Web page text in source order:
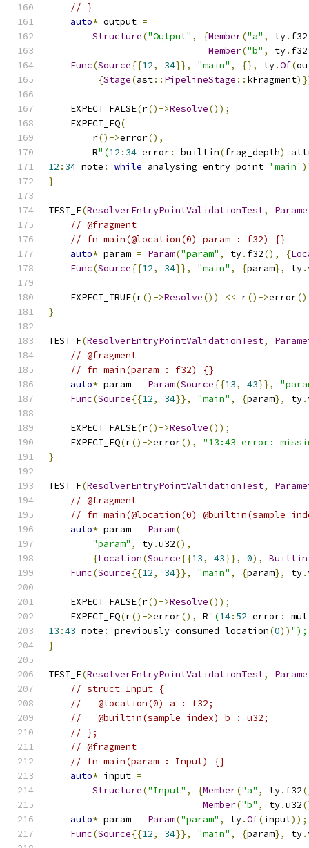
// }
auto* output =
Structure("Output" , {Member("a" , ty. f32
Member("b" , ty. f32
Func(Source{{12, 34}}, "main" , {}, ty.Of(
{Stage(ast:: PipelineStage :: kFragment
    EXPECT_FALSE
(r()->Resolve());
    EXPECT_EQ
(
        r
()->error(),
        R
"(12 : 34 error: builtin(frag_depth)
12 : 34 note : while analysing entry point 'main' )
}
TEST_F(ResolverEntryPointValidationTest,
// @fragment
// fn main(@location(0) param : f32) {}
auto* param = Param("param" , ty. f32(), {
Func(Source{{12, 34}}, "main" , {param}, ty.
    EXPECT_TRUE
(r()->Resolve()) << r()->error
}
TEST_F(ResolverEntryPointValidationTest,
// @fragment
// fn main(param : f32) {}
auto* param = Param(Source{{13, 43}},
Func(Source{{12, 34}}, "main" , {param}, ty.
    EXPECT_FALSE
(r()->Resolve());
    EXPECT_EQ
(r()->error(),
"13:43 error:
}
TEST_F(ResolverEntryPointValidationTest,
// @fragment
// fn main(@location(0)
auto* param = Param(
"param" , ty.u32(),
{Location(Source{{13, 43}}, 0), Builtin
Func(Source{{12, 34}}, "main" , {param}, ty.
    EXPECT_FALSE
(r()->Resolve());
    EXPECT_EQ
(r()->error(), R"(14: 52 error:
13 :43 note : previously consumed location(0)) ");
}
TEST_F(ResolverEntryPointValidationTest,
// struct Input {
//   @location(0) a : f32;
//   @builtin(sample_index) b : u32;
// };
// @fragment
// fn main(param : Input) {}
auto* input =
Structure("Input" , {Member("a" , ty. f32
Member("b" , ty.u32
auto* param = Param("param" , ty.Of(input));
Func(Source{{12, 34}}, "main" , {param}, ty.